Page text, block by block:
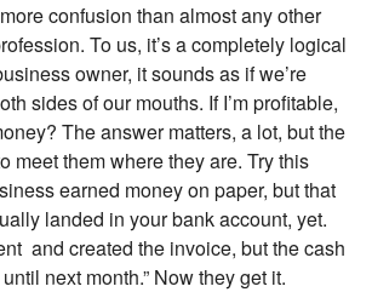
confusion than almost any other
To us, it’s a completely logical
owner, it sounds as if we’re
sides of our mouths. If I’m profitable,
The answer matters, a lot, but the
meet them where they are. Try this
earned money on paper, but that
landed in your bank account, yet.
and created the invoice, but the cash
next month.” Now they get it.